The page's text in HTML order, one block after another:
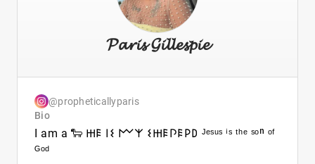
𝓟𝓪𝓻𝓲𝓼 𝓖𝓲𝓵𝓵𝓮𝓼𝓹𝓲𝓮
@propheticallyparis
Bio
I am a 🐑 𐋅𐌄 𐌉𐌔 𐌌𐌙 𐌔𐋅𐌄𐌐𐌄𐌓𐌃 ᴶᵉˢᵘˢ ⁱˢ ᵗʰᵉ ˢᵒⁿ ᵒᶠ
ᴳᵒᵈ